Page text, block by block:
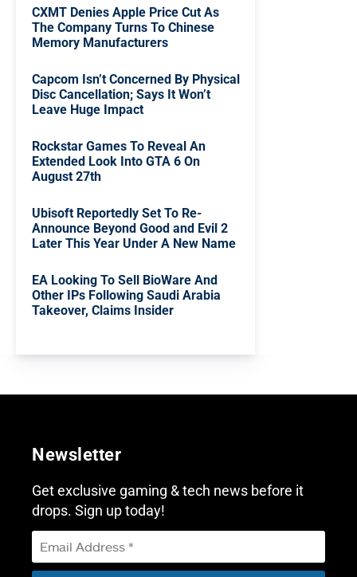
CXMT Denies Apple Price Cut As
The Company Turns To Chinese
Memory Manufacturers
Capcom Isn’t Concerned By Physical
Disc Cancellation; Says It Won’t
Leave Huge Impact
Rockstar Games To Reveal An
Extended Look Into GTA 6 On
August 27th
Ubisoft Reportedly Set To Re-
Announce Beyond Good and Evil 2
Later This Year Under A New Name
EA Looking To Sell BioWare And
Other IPs Following Saudi Arabia
Takeover, Claims Insider
Newsletter
Get exclusive gaming & tech news before it
drops. Sign up today!